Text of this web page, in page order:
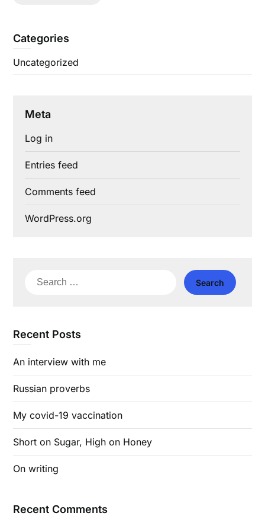
Categories
Uncategorized
Meta
Log in
Entries feed
Comments feed
WordPress.org
Search
Recent Posts
An interview with me
Russian proverbs
My covid-19 vaccination
Short on Sugar, High on Honey
On writing
Recent Comments